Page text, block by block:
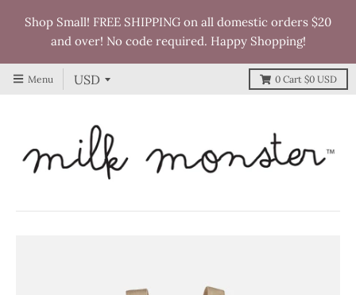
Shop Small! FREE SHIPPING on all domestic orders $20
and over! No code required. Happy Shopping!
Menu 0 Cart $0 USD